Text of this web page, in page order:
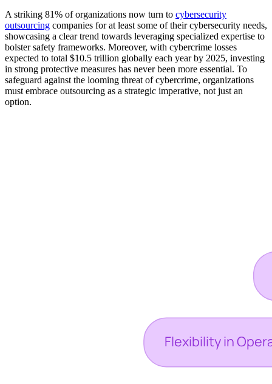
A striking 81% of organizations now turn to cybersecurity
outsourcing companies for at least some of their cybersecurity needs,
showcasing a clear trend towards leveraging specialized expertise to
bolster safety frameworks. Moreover, with cybercrime losses
expected to total $10.5 trillion globally each year by 2025, investing
in strong protective measures has never been more essential. To
safeguard against the looming threat of cybercrime, organizations
must embrace outsourcing as a strategic imperative, not just an
option.